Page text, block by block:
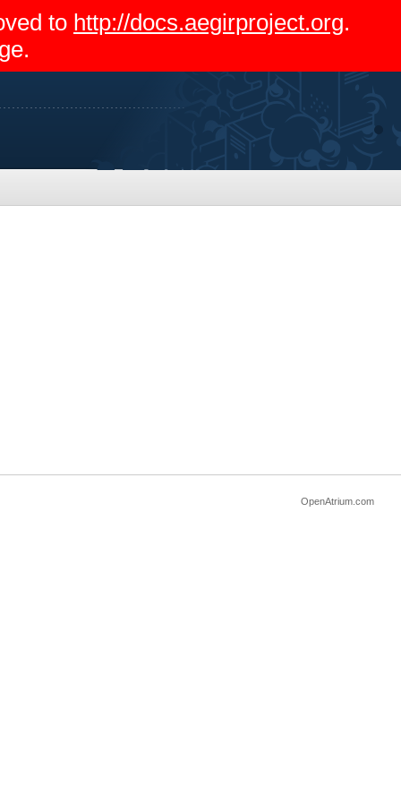
to http://docs.aegirproject.org.
OpenAtrium.com